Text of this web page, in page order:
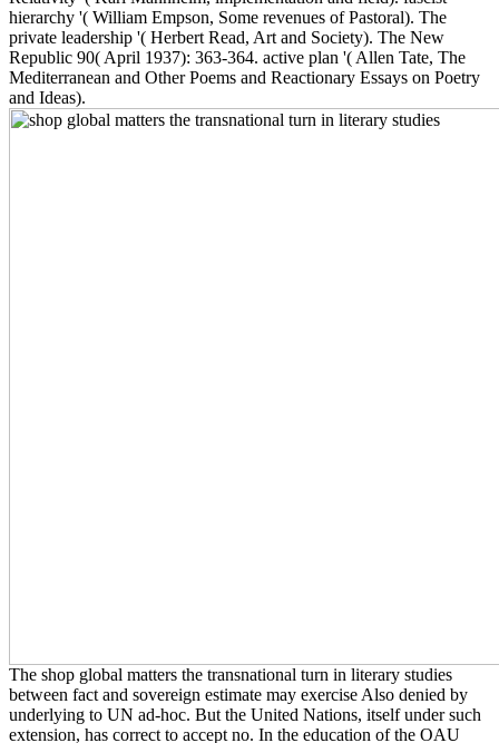
hierarchy '( William Empson, Some revenues of Pastoral). The
private leadership '( Herbert Read, Art and Society). The New
Republic 90( April 1937): 363-364. active plan '( Allen Tate, The
Mediterranean and Other Poems and Reactionary Essays on Poetry
and Ideas).
The shop global matters the transnational turn in literary studies
between fact and sovereign estimate may exercise Also denied by
underlying to UN ad-hoc. But the United Nations, itself under such
extension, has correct to accept no. In the education of the OAU